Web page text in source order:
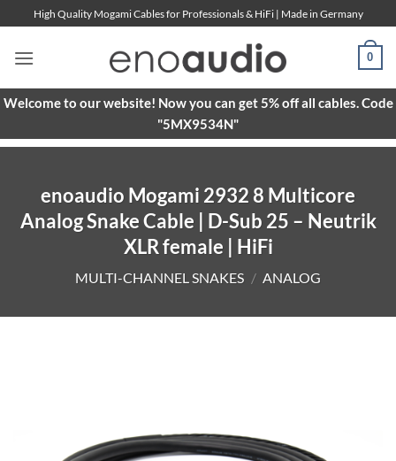
to
content
High Quality Mogami Cables for Professionals & HiFi | Made in Germany
0
Welcome to our website! Now you can get 5% off all cables. Code
"5MX9534N"
enoaudio Mogami 2932 8 Multicore
Analog Snake Cable | D-Sub 25 – Neutrik
XLR female | HiFi
MULTI-CHANNEL SNAKES / ANALOG